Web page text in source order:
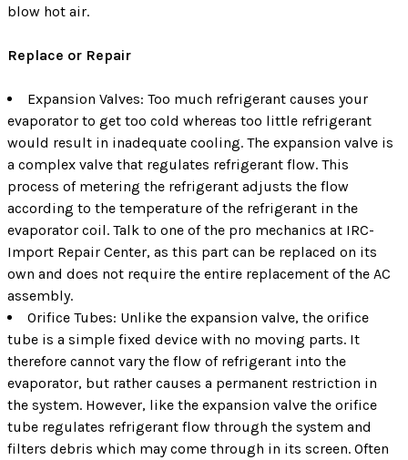
blow hot air.
Replace or Repair
Expansion Valves: Too much refrigerant causes your
evaporator to get too cold whereas too little refrigerant
would result in inadequate cooling. The expansion valve is
a complex valve that regulates refrigerant flow. This
process of metering the refrigerant adjusts the flow
according to the temperature of the refrigerant in the
evaporator coil. Talk to one of the pro mechanics at IRC-
Import Repair Center, as this part can be replaced on its
own and does not require the entire replacement of the AC
assembly.
Orifice Tubes: Unlike the expansion valve, the orifice
tube is a simple fixed device with no moving parts. It
therefore cannot vary the flow of refrigerant into the
evaporator, but rather causes a permanent restriction in
the system. However, like the expansion valve the orifice
tube regulates refrigerant flow through the system and
filters debris which may come through in its screen. Often